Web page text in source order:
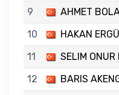
9
AHMET
10
HAKAN
11
SELIM ONUR
12
BARIS